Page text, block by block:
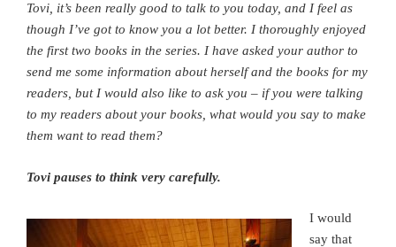
Tovi, it’s been really good to talk to you today, and I feel as
though I’ve got to know you a lot better. I thoroughly enjoyed
the first two books in the series. I have asked your author to
send me some information about herself and the books for my
readers, but I would also like to ask you – if you were talking
to my readers about your books, what would you say to make
them want to read them?
Tovi pauses to think very carefully.
I would
say that